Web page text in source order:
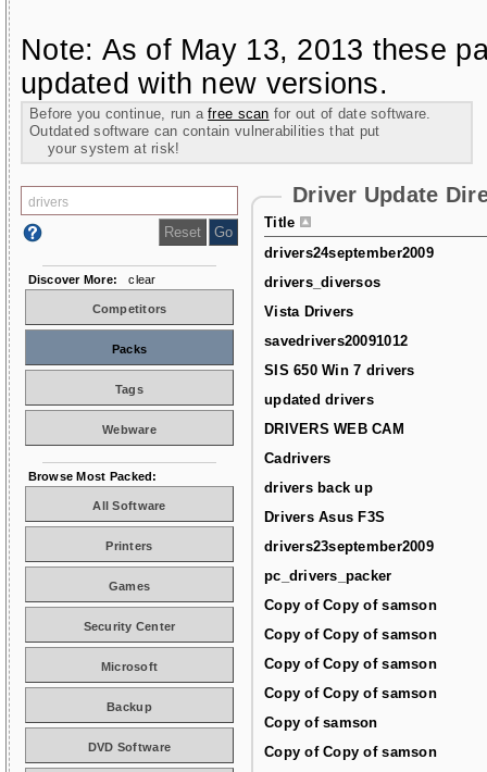
Note: As of May 13, 2013 these
updated with new versions.
Before you continue, run afree scan for out of date software.
Outdated software can contain vulnerabilities that put
your system at risk!
Driver Update
Title
drivers24september2009
drivers_diversos
Vista Drivers
savedrivers20091012
SIS 650 Win 7 drivers
updated drivers
DRIVERS WEB CAM
Cadrivers
drivers back up
Drivers Asus F3S
drivers23september2009
pc_drivers_packer
Copy of Copy of samson
Copy of Copy of samson
Copy of Copy of samson
Copy of Copy of samson
Copy of samson
Copy of Copy of samson
Discover More: clear
Competitors
Packs
Tags
Webware
Browse Most Packed:
All Software
Printers
Games
Security Center
Microsoft
Backup
DVD Software